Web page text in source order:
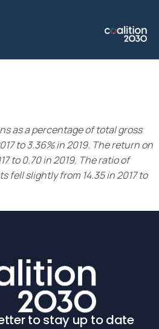
monitoring of global financial
as a percentage of total gross
to 3.36% in 2019. The return on
to 0.70 in 2019. The ratio of
fell slightly from 14.35 in 2017 to
to stay up to date